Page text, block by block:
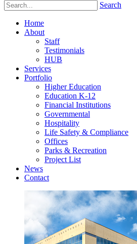
Search
Home
About
Staff
Testimonials
HUB
Services
Portfolio
Higher Education
Education K-12
Financial Institutions
Governmental
Hospitality
Life Safety & Compliance
Offices
Parks & Recreation
Project List
News
Contact